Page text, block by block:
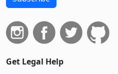
Get Legal Help